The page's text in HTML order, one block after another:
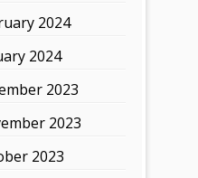
2024
2024
2023
2023
2023